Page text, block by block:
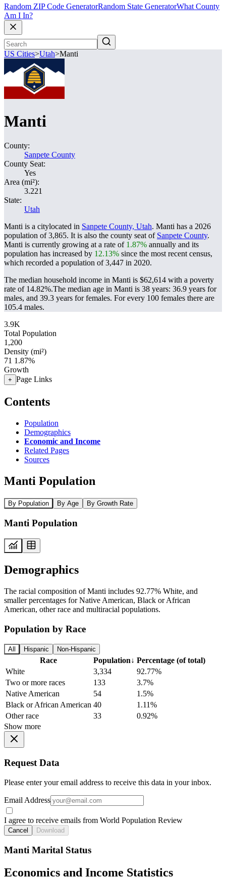
Random ZIP Code GeneratorRandom State GeneratorWhat County
Am I In?
US Cities>Utah>Manti
Manti
County:
Sanpete County
County Seat:
Yes
Area (mi²):
3.221
State:
Utah
Manti is a citylocated in Sanpete County, Utah. Manti has a 2026
population of3,865. It is also the county seat of Sanpete County.
Manti is currently growing at a rate of 1.87% annually and its
population has increased by 12.13% since the most recent census,
which recorded a population of3,447 in 2020.
The median household income in Manti is $62,614 with a poverty
rate of 14.82%.The median age in Manti is 38 years: 36.9 years for
males, and 39.3 years for females. For every 100 females there are
105.4 males.
3.9K
Total Population
1,200
Density (mi²)
71 1.87%
Growth
+ Page Links
Contents
Population
Demographics
Economic and Income
Related Pages
Sources
Manti Population
By Population By Age By Growth Rate
Manti Population
Demographics
The racial composition of Manti includes 92.77% White, and
smaller percentages for Native American, Black or African
American, other race and multiracial populations.
Population by Race
All Hispanic Non-Hispanic
Race Population↓ Percentage (of total)
White
3,334
92.77%
Two or more races
133
3.7%
Native American
54
1.5%
Black or African American 40
1.11%
Other race
33
0.92%
Show more
Request Data
Please enter your email address to receive this data in your inbox.
Email Address
I agree to receive emails from World Population Review
Cancel Download
Manti Marital Status
Economics and Income Statistics